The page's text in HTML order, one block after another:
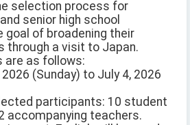
selection process for
senior high school
goal of broadening their
through a visit to Japan.
are as follows:
(Sunday) to July 4, 2026
participants: 10 student
accompanying teachers.